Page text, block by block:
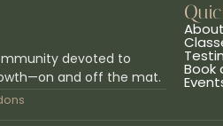
devoted to
and off the mat.
Book